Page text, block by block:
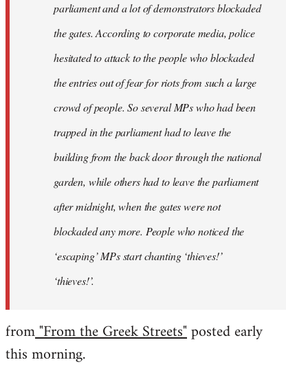
parliament and a lot of demonstrators blockaded
the gates. According to corporate media, police
hesitated to attack to the people who blockaded
the entries out of fear for riots from such a large
crowd of people. So several MPs who had been
trapped in the parliament had to leave the
building from the back door through the national
garden, while others had to leave the parliament
after midnight, when the gates were not
blockaded any more. People who noticed the
‘escaping’ MPs start chanting ‘thieves!’
‘thieves!’.
from"From the Greek Streets"posted early
this morning.